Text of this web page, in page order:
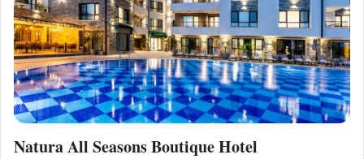
Natura All Seasons Boutique Hotel